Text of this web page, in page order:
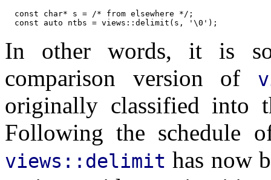
  const char* s = /* from elsewhere */;
  const auto ntbs = views::delimit(s, '\0');
In other words, it is
comparison version of
originally classified into
Following the schedule
views::delimit has now